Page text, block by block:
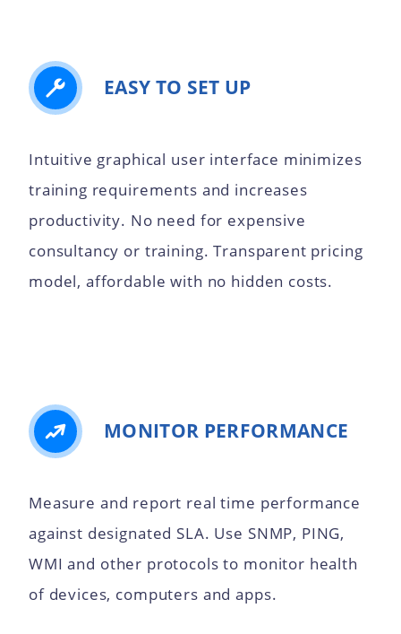
EASY TO SET UP
Intuitive graphical user interface minimizes
training requirements and increases
productivity. No need for expensive
consultancy or training. Transparent pricing
model, affordable with no hidden costs.
MONITOR PERFORMANCE
Measure and report real time performance
against designated SLA. Use SNMP, PING,
WMI and other protocols to monitor health
of devices, computers and apps.